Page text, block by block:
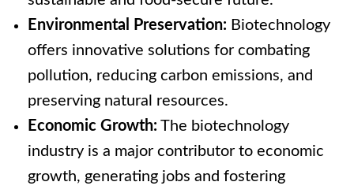
Environmental Preservation: Biotechnology
offers innovative solutions for combating
pollution, reducing carbon emissions, and
preserving natural resources.
Economic Growth: The biotechnology
industry is a major contributor to economic
growth, generating jobs and fostering